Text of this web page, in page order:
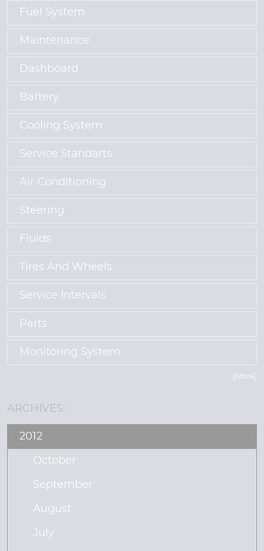
Fuel System
Maintenance
Dashboard
Battery
Cooling System
Service Standarts
Air Conditioning
Steering
Fluids
Tires And Wheels
Service Intervals
Parts
Monitoring System
... [More]
ARCHIVES:
2012
October
September
August
July